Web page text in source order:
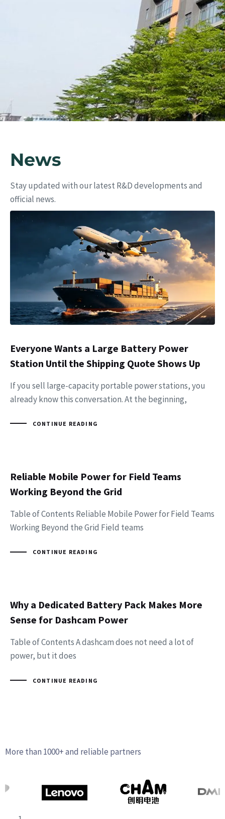
News
Stay updated with our latest R&D developments and
official news.
Everyone Wants a Large Battery Power
Station Until the Shipping Quote Shows Up
If you sell large-capacity portable power stations, you
already know this conversation. At the beginning,
CONTINUE READING
Reliable Mobile Power for Field Teams
Working Beyond the Grid
Table of Contents Reliable Mobile Power for Field Teams
Working Beyond the Grid Field teams
CONTINUE READING
Why a Dedicated Battery Pack Makes More
Sense for Dashcam Power
Table of Contents A dashcam does not need a lot of
power, but it does
CONTINUE READING
More than 1000+ and reliable partners